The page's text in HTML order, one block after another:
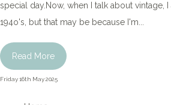
special day.Now, when I talk about vintage,
194o's, but that may be because I'm...
Read More
Friday 16th May 2025